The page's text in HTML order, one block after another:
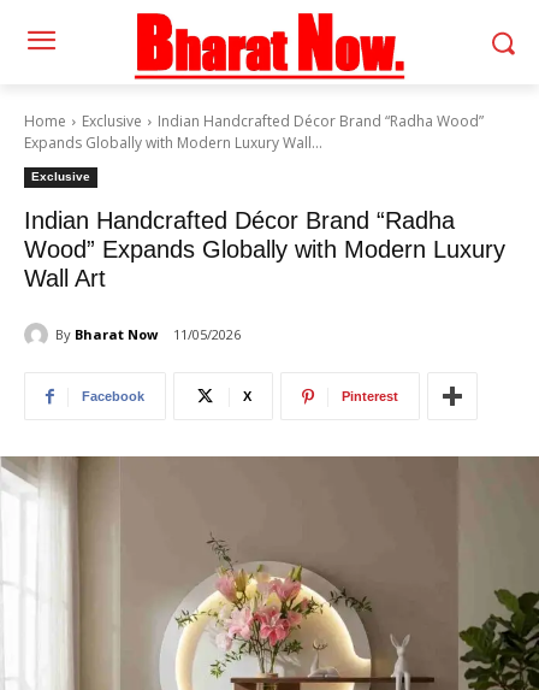
Home Exclusive
Indian Handcrafted Décor Brand “Radha Wood”
Expands Globally with Modern Luxury Wall...
Exclusive
Indian Handcrafted Décor Brand “Radha
Wood” Expands Globally with Modern Luxury
Wall Art
By Bharat Now 11/05/2026
Facebook X Pinterest